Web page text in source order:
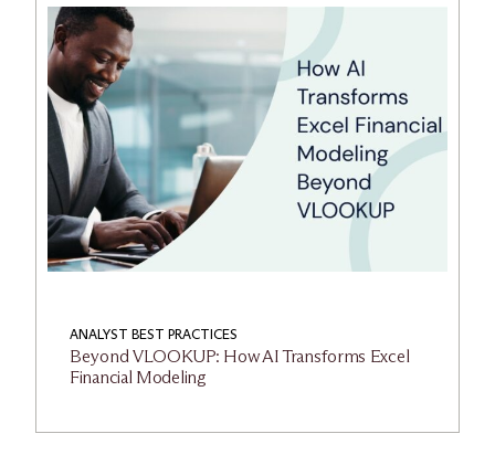
ANALYST BEST PRACTICES
Beyond VLOOKUP: How AI Transforms Excel
Financial Modeling